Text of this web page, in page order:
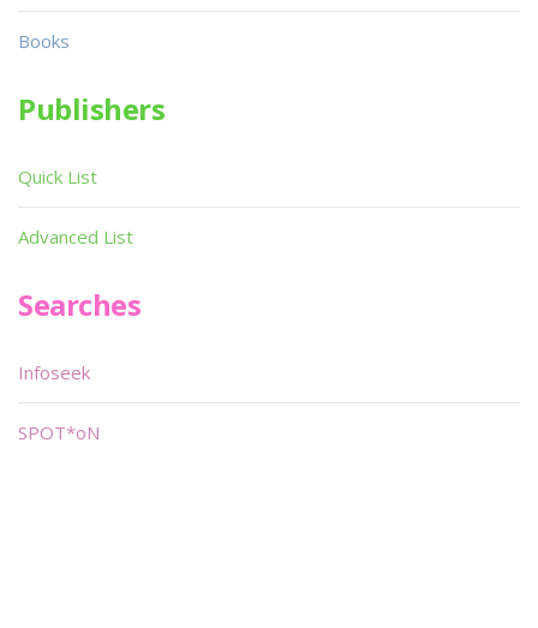
Books
Publishers
Quick List
Advanced List
Searches
Infoseek
SPOT*oN